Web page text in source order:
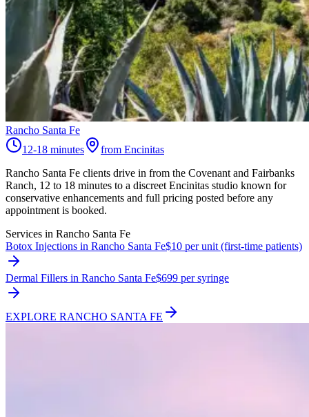
Rancho Santa Fe
12-18 minutes
from Encinitas
Rancho Santa Fe clients drive in from the Covenant and Fairbanks
Ranch, 12 to 18 minutes to a discreet Encinitas studio known for
conservative enhancements and full pricing posted before any
appointment is booked.
Services in Rancho Santa Fe
Botox Injections in Rancho Santa Fe$10 per unit (first-time patients)
Dermal Fillers in Rancho Santa Fe$699 per syringe
EXPLORE RANCHO SANTA FE